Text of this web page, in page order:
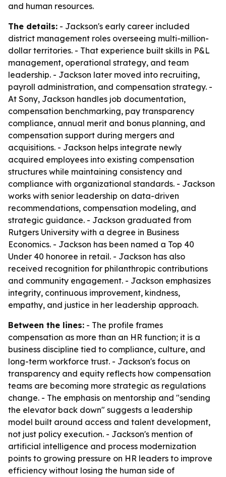
and human resources.
The details: - Jackson's early career included
district management roles overseeing multi-million-
dollar territories. - That experience built skills in P&L
management, operational strategy, and team
leadership. - Jackson later moved into recruiting,
payroll administration, and compensation strategy. -
At Sony, Jackson handles job documentation,
compensation benchmarking, pay transparency
compliance, annual merit and bonus planning, and
compensation support during mergers and
acquisitions. - Jackson helps integrate newly
acquired employees into existing compensation
structures while maintaining consistency and
compliance with organizational standards. - Jackson
works with senior leadership on data-driven
recommendations, compensation modeling, and
strategic guidance. - Jackson graduated from
Rutgers University with a degree in Business
Economics. - Jackson has been named a Top 40
Under 40 honoree in retail. - Jackson has also
received recognition for philanthropic contributions
and community engagement. - Jackson emphasizes
integrity, continuous improvement, kindness,
empathy, and justice in her leadership approach.
Between the lines: - The profile frames
compensation as more than an HR function; it is a
business discipline tied to compliance, culture, and
long-term workforce trust. - Jackson's focus on
transparency and equity reflects how compensation
teams are becoming more strategic as regulations
change. - The emphasis on mentorship and "sending
the elevator back down" suggests a leadership
model built around access and talent development,
not just policy execution. - Jackson's mention of
artificial intelligence and process modernization
points to growing pressure on HR leaders to improve
efficiency without losing the human side of